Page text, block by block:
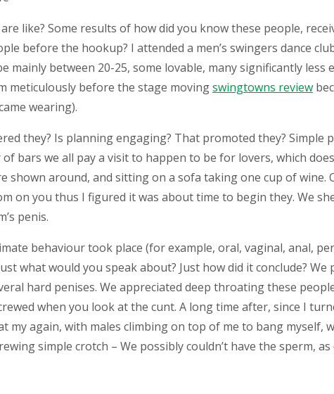
like? Some results of how did you know these people,
before the hookup? I attended a men’s swingers dance
mainly between 20-25, some lovable, many significantly
meticulously before the stage movingswingtowns review
wearing).
they? Is planning engaging? That promoted they?
bars we all pay a visit to happen to be for lovers, which
shown around, and sitting on a sofa taking one cup of
on you thus I figured it was about time to begin they. We
penis.
behaviour took place (for example, oral, vaginal, anal,
what would you speak about? Just how did it conclude?
hard penises. We appreciated deep throating these
when you look at the cunt. A long time after, since I
my again, with males climbing on top of me to bang myself,
simple crotch – We possibly couldn’t have the sperm,